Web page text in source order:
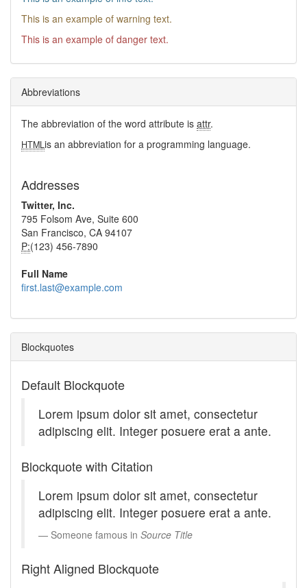
This is an example of warning text.
This is an example of danger text.
Abbreviations
The abbreviation of the word attribute is attr.
HTMLis an abbreviation for a programming language.
Addresses
Twitter, Inc.
795 Folsom Ave, Suite 600
San Francisco, CA 94107
P:(123) 456-7890
Full Name
first.last@example.com
Blockquotes
Default Blockquote
Lorem ipsum dolor sit amet, consectetur
adipiscing elit. Integer posuere erat a ante.
Blockquote with Citation
Lorem ipsum dolor sit amet, consectetur
adipiscing elit. Integer posuere erat a ante.
Someone famous in Source Title
Right Aligned Blockquote